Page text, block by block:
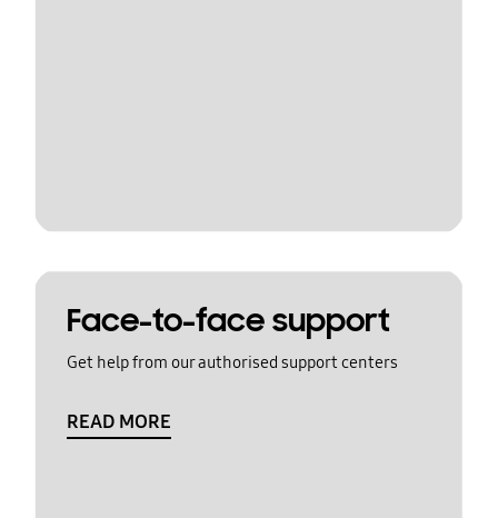
Face-to-face support
Get help from our authorised support centers
READ MORE